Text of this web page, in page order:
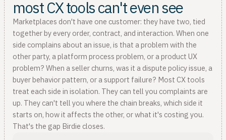
most CX tools can't even see
Marketplaces don't have one customer: they have two, tied
together by every order, contract, and interaction. When one
side complains about an issue, is that a problem with the
other party, a platform process problem, or a product UX
problem? When a seller churns, was it a dispute policy issue, a
buyer behavior pattern, or a support failure? Most CX tools
treat each side in isolation. They can tell you complaints are
up. They can't tell you where the chain breaks, which side it
starts on, how it affects the other, or what it's costing you.
That's the gap Birdie closes.